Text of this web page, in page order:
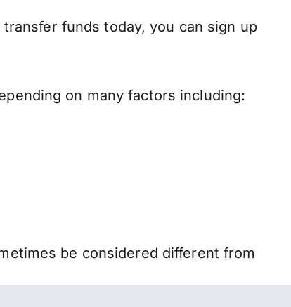
transfer funds today, you can sign up
on many factors including:
be considered different from